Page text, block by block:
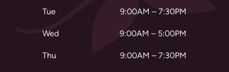
Tue 9:00AM – 7:30PM
Wed 9:00AM – 5:00PM
Thu 9:00AM – 7:30PM